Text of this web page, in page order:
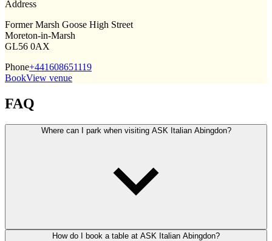
Address
Former Marsh Goose High Street
Moreton-in-Marsh
GL56 0AX
Phone+441608651119
BookView venue
FAQ
Where can I park when visiting ASK Italian Abingdon?
How do I book a table at ASK Italian Abingdon?